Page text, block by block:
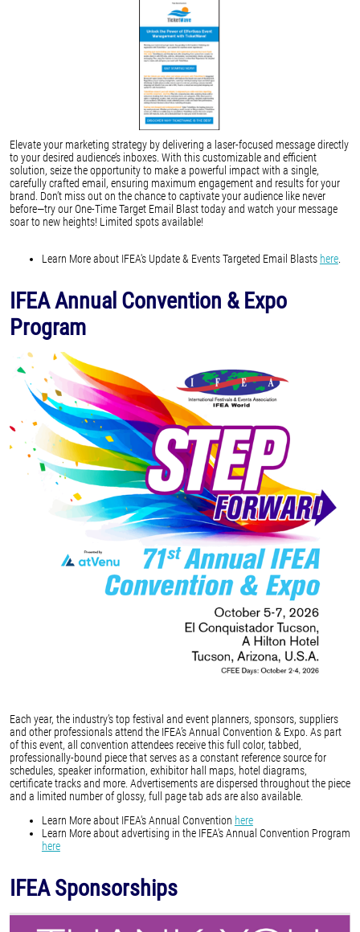
Elevate your marketing strategy by delivering a laser-focused message directly
to your desired audience’s inboxes. With this customizable and efficient
solution, seize the opportunity to make a powerful impact with a single,
carefully crafted email, ensuring maximum engagement and results for your
brand. Don’t miss out on the chance to captivate your audience like never
before—try our One-Time Target Email Blast today and watch your message
soar to new heights! Limited spots available!
Learn More about IFEA's Update & Events Targeted Email Blasts here.
IFEA Annual Convention & Expo
Program
Each year, the industry’s top festival and event planners, sponsors, suppliers
and other professionals attend the IFEA’s Annual Convention & Expo. As part
of this event, all convention attendees receive this full color, tabbed,
professionally-bound piece that serves as a constant reference source for
schedules, speaker information, exhibitor hall maps, hotel diagrams,
certificate tracks and more. Advertisements are dispersed throughout the piece
and a limited number of glossy, full page tab ads are also available.
Learn More about IFEA's Annual Convention here
Learn More about advertising in the IFEA's Annual Convention Program
here
IFEA Sponsorships